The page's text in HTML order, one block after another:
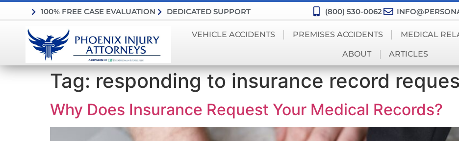
100% FREE CASE EVALUATION DEDICATED SUPPORT (800) 530-0062
VEHICLE ACCIDENTS PREMISES ACCIDENTS MEDICAL
ABOUT ARTICLES
Tag:responding to insurance record
Why Does Insurance Request Your Medical Records?